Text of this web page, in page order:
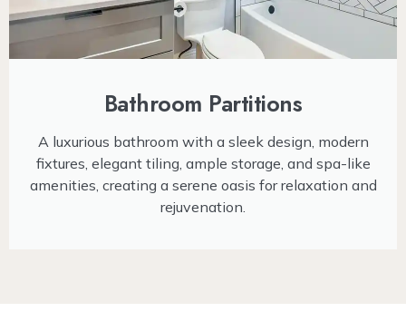
Bathroom Partitions
A luxurious bathroom with a sleek design, modern
fixtures, elegant tiling, ample storage, and spa-like
amenities, creating a serene oasis for relaxation and
rejuvenation.